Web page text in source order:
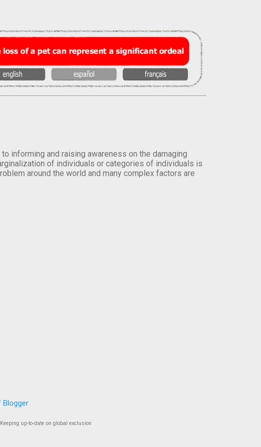
informing and raising awareness on the damaging
of individuals or categories of individuals is
around the world and many complex factors are
Blogger
up-to-date on global exclusion